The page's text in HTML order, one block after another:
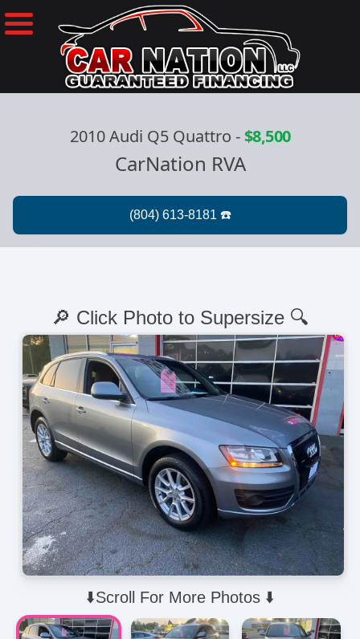
2010 Audi Q5 Quattro -$8,500
CarNation RVA
⬇️Scroll For More Photos ⬇️
🔎 Click Photo to Supersize 🔍